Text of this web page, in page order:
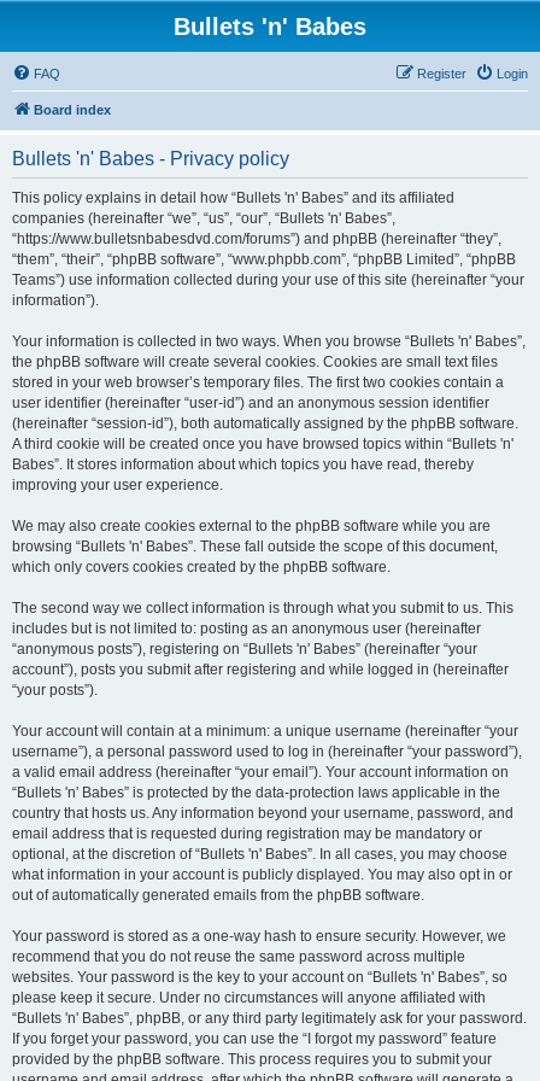
Bullets 'n' Babes
FAQ Login
Register
Board index
Bullets 'n' Babes - Privacy policy
This policy explains in detail how “Bullets 'n' Babes” and its affiliated
companies (hereinafter “we”, “us”, “our”, “Bullets 'n' Babes”,
“https://www.bulletsnbabesdvd.com/forums”) and phpBB (hereinafter “they”,
“them”, “their”, “phpBB software”, “www.phpbb.com”, “phpBB Limited”, “phpBB
Teams”) use information collected during your use of this site (hereinafter “your
information”).
Your information is collected in two ways. When you browse “Bullets 'n' Babes”,
the phpBB software will create several cookies. Cookies are small text files
stored in your web browser’s temporary files. The first two cookies contain a
user identifier (hereinafter “user-id”) and an anonymous session identifier
(hereinafter “session-id”), both automatically assigned by the phpBB software.
A third cookie will be created once you have browsed topics within “Bullets 'n'
Babes”. It stores information about which topics you have read, thereby
improving your user experience.
We may also create cookies external to the phpBB software while you are
browsing “Bullets 'n' Babes”. These fall outside the scope of this document,
which only covers cookies created by the phpBB software.
The second way we collect information is through what you submit to us. This
includes but is not limited to: posting as an anonymous user (hereinafter
“anonymous posts”), registering on “Bullets 'n' Babes” (hereinafter “your
account”), posts you submit after registering and while logged in (hereinafter
“your posts”).
Your account will contain at a minimum: a unique username (hereinafter “your
username”), a personal password used to log in (hereinafter “your password”),
a valid email address (hereinafter “your email”). Your account information on
“Bullets 'n' Babes” is protected by the data-protection laws applicable in the
country that hosts us. Any information beyond your username, password, and
email address that is requested during registration may be mandatory or
optional, at the discretion of “Bullets 'n' Babes”. In all cases, you may choose
what information in your account is publicly displayed. You may also opt in or
out of automatically generated emails from the phpBB software.
Your password is stored as a one-way hash to ensure security. However, we
recommend that you do not reuse the same password across multiple
websites. Your password is the key to your account on “Bullets 'n' Babes”, so
please keep it secure. Under no circumstances will anyone affiliated with
“Bullets 'n' Babes”, phpBB, or any third party legitimately ask for your password.
If you forget your password, you can use the “I forgot my password” feature
provided by the phpBB software. This process requires you to submit your